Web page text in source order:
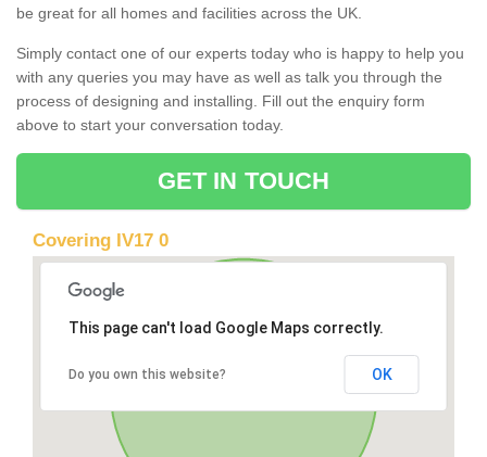
be great for all homes and facilities across the UK.
Simply contact one of our experts today who is happy to help you
with any queries you may have as well as talk you through the
process of designing and installing. Fill out the enquiry form
above to start your conversation today.
GET IN TOUCH
Covering IV17 0
This page can't load Google Maps correctly.
Do you own this website? OK